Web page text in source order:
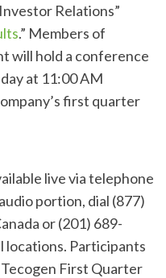
Relations”
.” Members of
will hold a conference
at 11:00 AM
first quarter
live via telephone
portion, dial (877)
or (201) 689-
Participants
First Quarter